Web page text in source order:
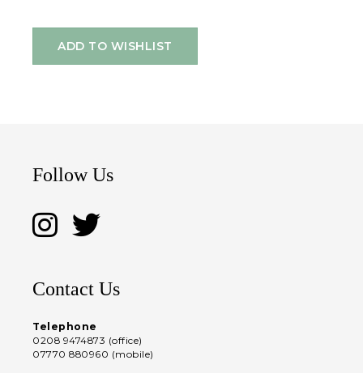
ADD TO WISHLIST
Follow Us
Contact Us
Telephone
0208 9474873 (office)
07770 880960 (mobile)